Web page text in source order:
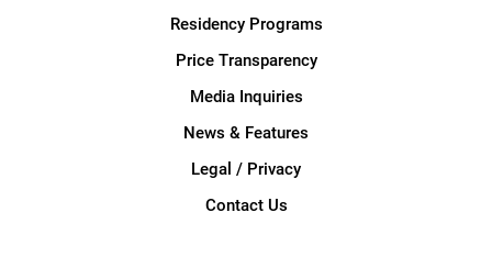
Residency Programs
Price Transparency
Media Inquiries
News & Features
Legal / Privacy
Contact Us